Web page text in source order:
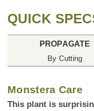
QUICK
PROPAGATE
By Cutting
Monstera Care
This plant is